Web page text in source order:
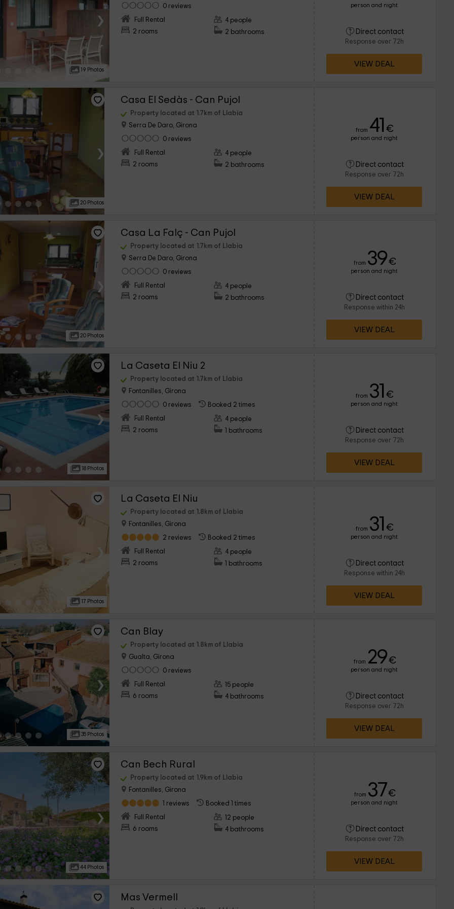
›
19 Photos
0 reviews
Full Rental
2 rooms
4 people
2 bathrooms
person and night
Direct contact
Response over 72h
VIEW DEAL
›
20 Photos
Casa El Sedàs - Can Pujol
Property located at 1.7km of Llabia
Serra De Daro, Girona
0 reviews
Full Rental
2 rooms
4 people
2 bathrooms
from 41 €
person and night
Direct contact
Response over 72h
VIEW DEAL
›
20 Photos
Casa La Falç - Can Pujol
Property located at 1.7km of Llabia
Serra De Daro, Girona
0 reviews
Full Rental
2 rooms
4 people
2 bathrooms
from 39€
person and night
Direct contact
Response within 24h
VIEW DEAL
›
18 Photos
La Caseta El Niu 2
Property located at 1.7km of Llabia
Fontanilles, Girona
0 reviews
Booked 2 times
Full Rental
2 rooms
4 people
1 bathrooms
from 31 €
person and night
Direct contact
Response over 72h
VIEW DEAL
›
17 Photos
La Caseta El Niu
Property located at 1.8km of Llabia
Fontanilles, Girona
2 reviews
Booked 2 times
Full Rental
2 rooms
4 people
1 bathrooms
from 31 €
person and night
Direct contact
Response within 24h
VIEW DEAL
›
35 Photos
Can Blay
Property located at 1.8km of Llabia
Gualta, Girona
0 reviews
Full Rental
6 rooms
15 people
4 bathrooms
from 29€
person and night
Direct contact
Response over 72h
VIEW DEAL
›
44 Photos
Can Bech Rural
Property located at 1.9km of Llabia
Fontanilles, Girona
1 reviews
Booked 1 times
Full Rental
6 rooms
12 people
4 bathrooms
from 37€
person and night
Direct contact
Response over 72h
VIEW DEAL
Mas Vermell